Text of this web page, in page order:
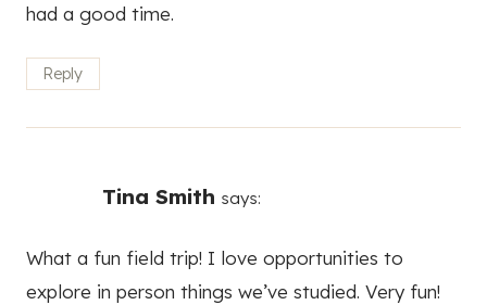
had a good time.
Reply
Tina Smith says:
What a fun field trip! I love opportunities to
explore in person things we’ve studied. Very fun!